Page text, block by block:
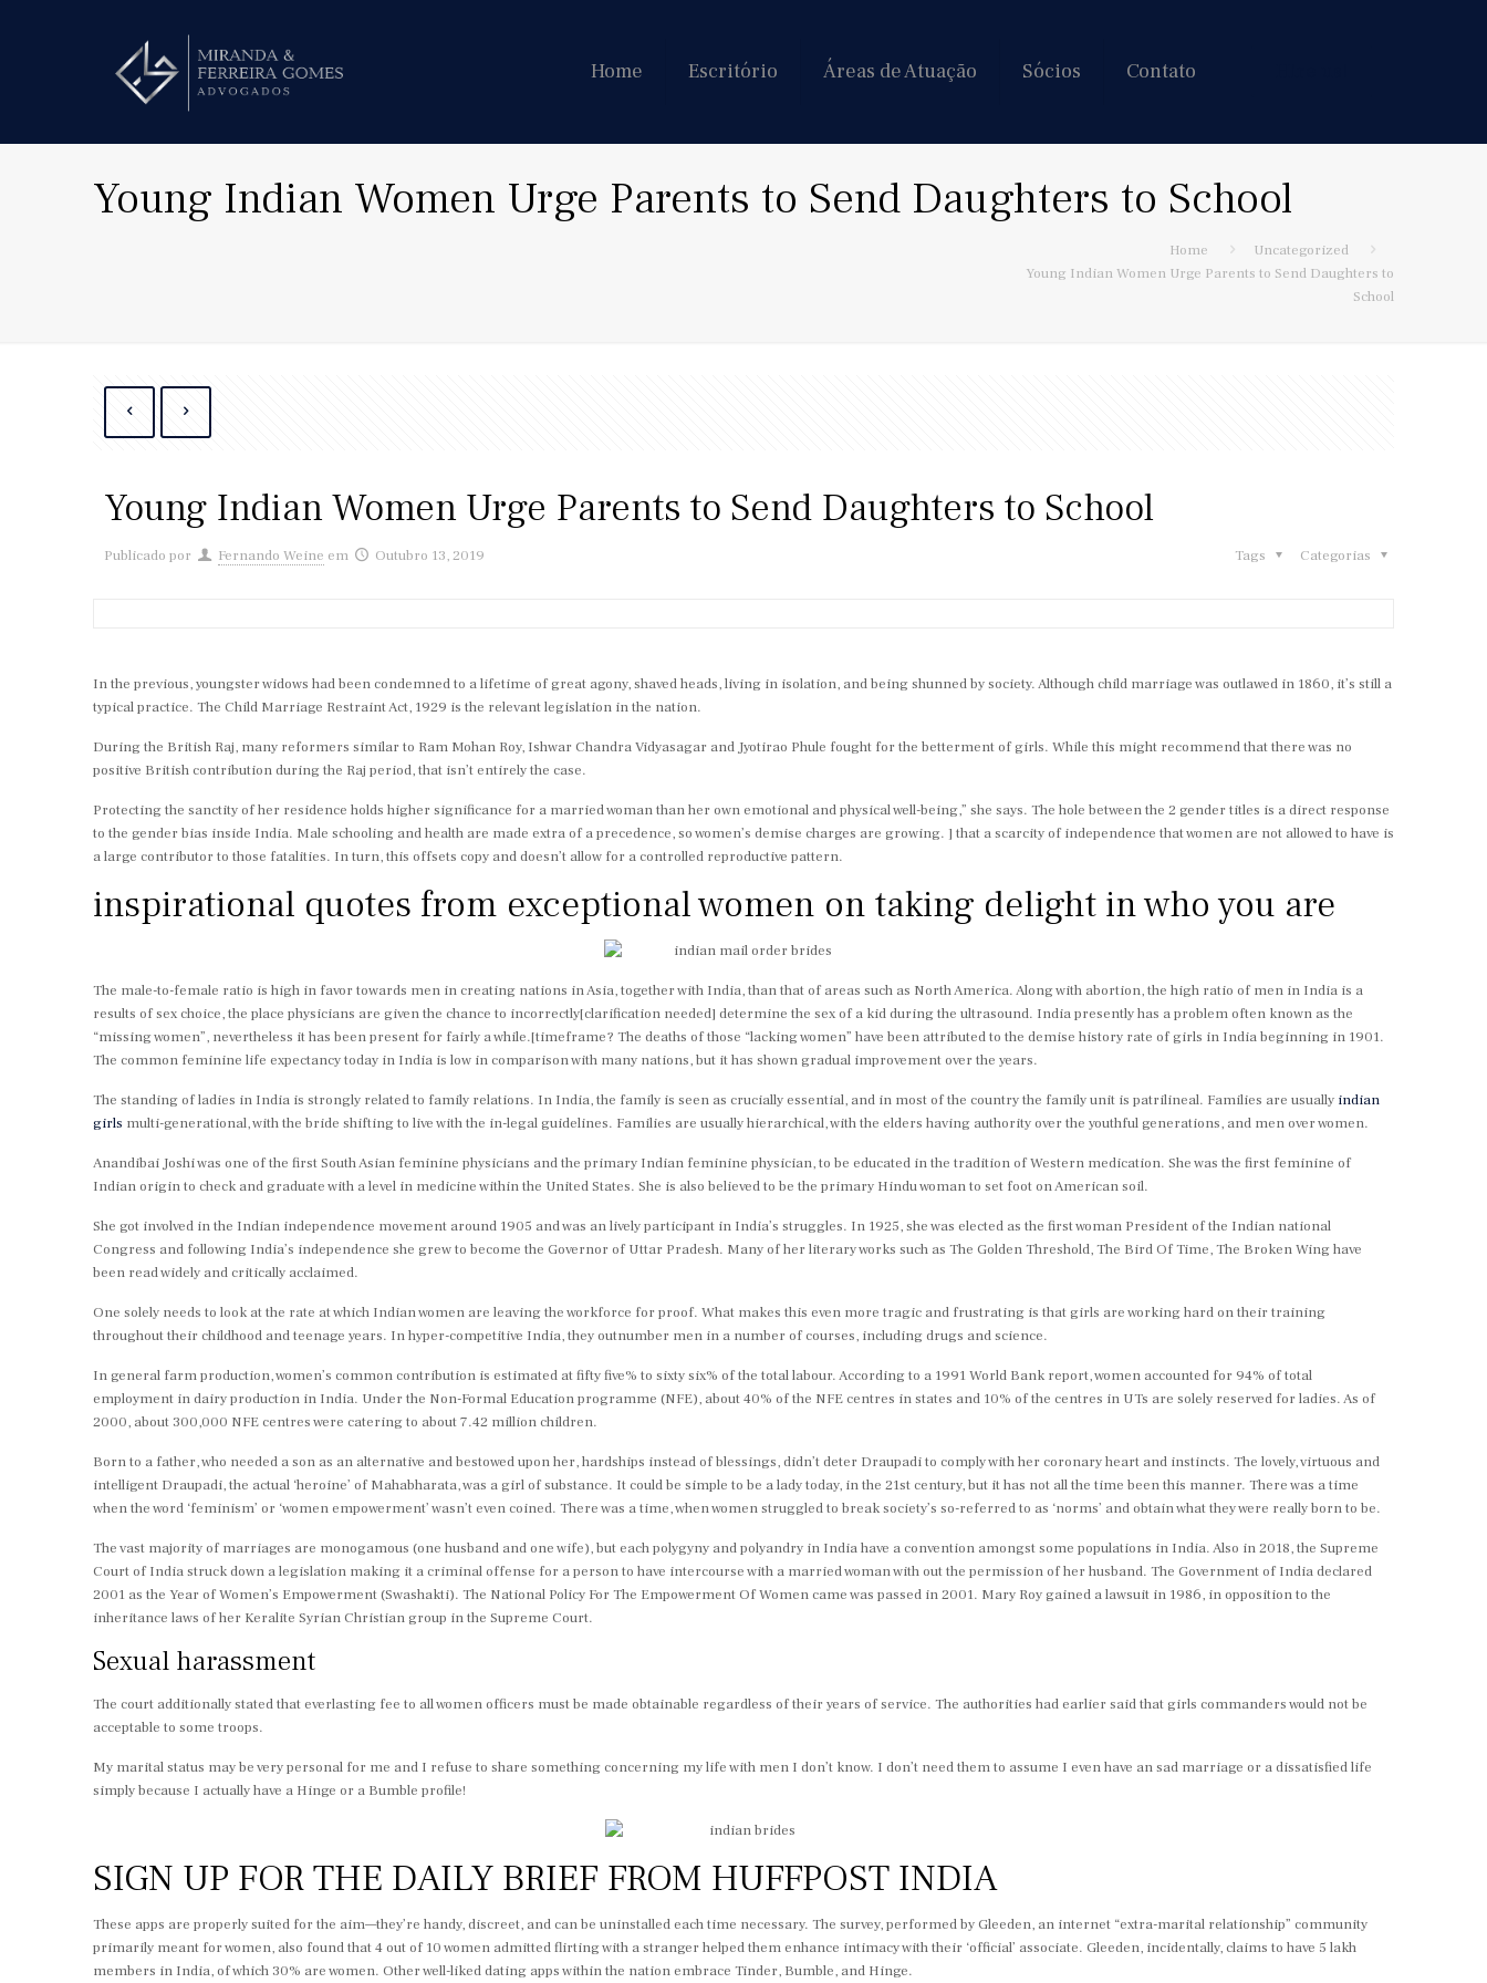
Home Escritório Áreas de Atuação Sócios Contato
Young Indian Women Urge Parents to Send Daughters to School
Home
Uncategorized
Young Indian Women Urge Parents to Send Daughters to
School
Young Indian Women Urge Parents to Send Daughters to School
Publicado por Fernando Weine em Outubro 13, 2019 Categorias
Tags
In the previous, youngster widows had been condemned to a lifetime of great agony, shaved heads, living in isolation, and being shunned by society. Although child marriage was outlawed in 1860, it’s still a
typical practice. The Child Marriage Restraint Act, 1929 is the relevant legislation in the nation.
During the British Raj, many reformers similar to Ram Mohan Roy, Ishwar Chandra Vidyasagar and Jyotirao Phule fought for the betterment of girls. While this might recommend that there was no
positive British contribution during the Raj period, that isn’t entirely the case.
Protecting the sanctity of her residence holds higher significance for a married woman than her own emotional and physical well-being,” she says. The hole between the 2 gender titles is a direct response
to the gender bias inside India. Male schooling and health are made extra of a precedence, so women’s demise charges are growing. ] that a scarcity of independence that women are not allowed to have is
a large contributor to those fatalities. In turn, this offsets copy and doesn’t allow for a controlled reproductive pattern.
inspirational quotes from exceptional women on taking delight in who you are
The male-to-female ratio is high in favor towards men in creating nations in Asia, together with India, than that of areas such as North America. Along with abortion, the high ratio of men in India is a
results of sex choice, the place physicians are given the chance to incorrectly[clarification needed] determine the sex of a kid during the ultrasound. India presently has a problem often known as the
“missing women”, nevertheless it has been present for fairly a while.[timeframe? The deaths of those “lacking women” have been attributed to the demise history rate of girls in India beginning in 1901.
The common feminine life expectancy today in India is low in comparison with many nations, but it has shown gradual improvement over the years.
The standing of ladies in India is strongly related to family relations. In India, the family is seen as crucially essential, and in most of the country the family unit is patrilineal. Families are usually indian
girls multi-generational, with the bride shifting to live with the in-legal guidelines. Families are usually hierarchical, with the elders having authority over the youthful generations, and men over women.
Anandibai Joshi was one of the first South Asian feminine physicians and the primary Indian feminine physician, to be educated in the tradition of Western medication. She was the first feminine of
Indian origin to check and graduate with a level in medicine within the United States. She is also believed to be the primary Hindu woman to set foot on American soil.
She got involved in the Indian independence movement around 1905 and was an lively participant in India’s struggles. In 1925, she was elected as the first woman President of the Indian national
Congress and following India’s independence she grew to become the Governor of Uttar Pradesh. Many of her literary works such as The Golden Threshold, The Bird Of Time, The Broken Wing have
been read widely and critically acclaimed.
One solely needs to look at the rate at which Indian women are leaving the workforce for proof. What makes this even more tragic and frustrating is that girls are working hard on their training
throughout their childhood and teenage years. In hyper-competitive India, they outnumber men in a number of courses, including drugs and science.
In general farm production, women’s common contribution is estimated at fifty five% to sixty six% of the total labour. According to a 1991 World Bank report, women accounted for 94% of total
employment in dairy production in India. Under the Non-Formal Education programme (NFE), about 40% of the NFE centres in states and 10% of the centres in UTs are solely reserved for ladies. As of
2000, about 300,000 NFE centres were catering to about 7.42 million children.
Born to a father, who needed a son as an alternative and bestowed upon her, hardships instead of blessings, didn’t deter Draupadi to comply with her coronary heart and instincts. The lovely, virtuous and
intelligent Draupadi, the actual ‘heroine’ of Mahabharata, was a girl of substance. It could be simple to be a lady today, in the 21st century, but it has not all the time been this manner. There was a time
when the word ‘feminism’ or ‘women empowerment’ wasn’t even coined. There was a time, when women struggled to break society’s so-referred to as ‘norms’ and obtain what they were really born to be.
The vast majority of marriages are monogamous (one husband and one wife), but each polygyny and polyandry in India have a convention amongst some populations in India. Also in 2018, the Supreme
Court of India struck down a legislation making it a criminal offense for a person to have intercourse with a married woman with out the permission of her husband. The Government of India declared
2001 as the Year of Women’s Empowerment (Swashakti). The National Policy For The Empowerment Of Women came was passed in 2001. Mary Roy gained a lawsuit in 1986, in opposition to the
inheritance laws of her Keralite Syrian Christian group in the Supreme Court.
Sexual harassment
The court additionally stated that everlasting fee to all women officers must be made obtainable regardless of their years of service. The authorities had earlier said that girls commanders would not be
acceptable to some troops.
My marital status may be very personal for me and I refuse to share something concerning my life with men I don’t know. I don’t need them to assume I even have an sad marriage or a dissatisfied life
simply because I actually have a Hinge or a Bumble profile!
SIGN UP FOR THE DAILY BRIEF FROM HUFFPOST INDIA
These apps are properly suited for the aim—they’re handy, discreet, and can be uninstalled each time necessary. The survey, performed by Gleeden, an internet “extra-marital relationship” community
primarily meant for women, also found that 4 out of 10 women admitted flirting with a stranger helped them enhance intimacy with their ‘official’ associate. Gleeden, incidentally, claims to have 5 lakh
members in India, of which 30% are women. Other well-liked dating apps within the nation embrace Tinder, Bumble, and Hinge.